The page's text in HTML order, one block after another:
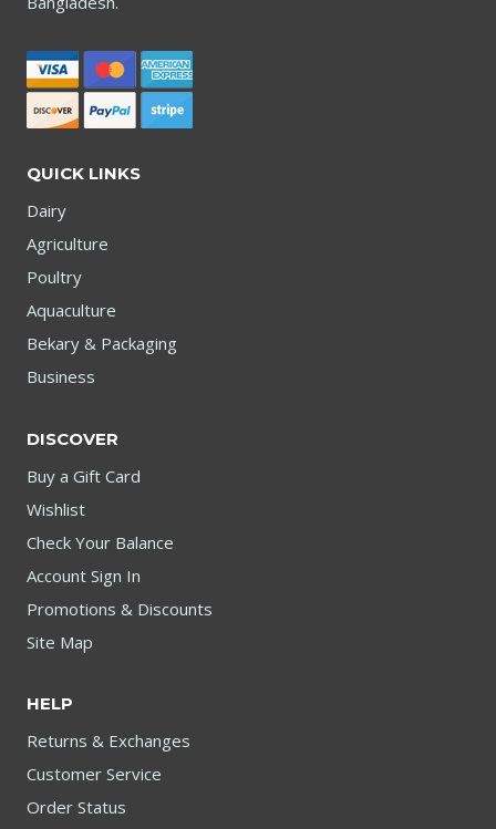
QUICK LINKS
Dairy
Agriculture
Poultry
Aquaculture
Bekary & Packaging
Business
DISCOVER
Buy a Gift Card
Wishlist
Check Your Balance
Account Sign In
Promotions & Discounts
Site Map
HELP
Returns & Exchanges
Customer Service
Order Status